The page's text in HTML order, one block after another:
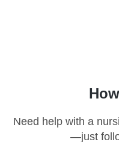
Need help with a
—just